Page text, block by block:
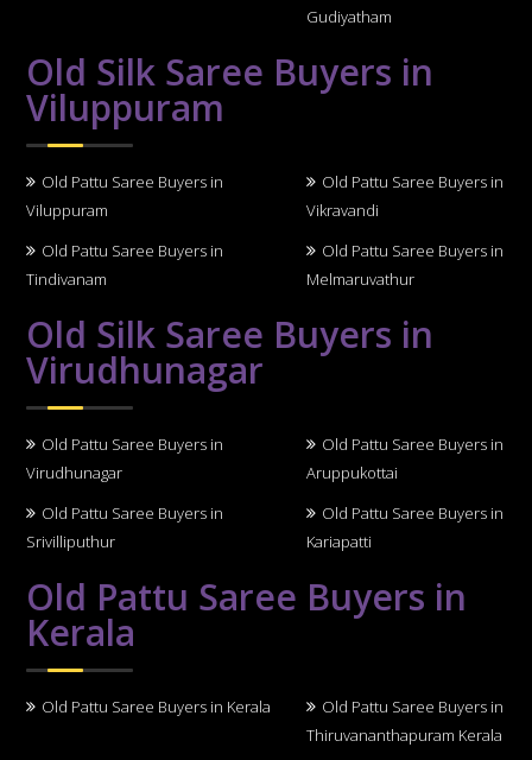
Gudiyatham
Old Silk Saree Buyers in
Viluppuram
Old Pattu Saree Buyers in
Viluppuram
Old Pattu Saree Buyers in
Vikravandi
Old Pattu Saree Buyers in
Tindivanam
Old Pattu Saree Buyers in
Melmaruvathur
Old Silk Saree Buyers in
Virudhunagar
Old Pattu Saree Buyers in
Virudhunagar
Old Pattu Saree Buyers in
Aruppukottai
Old Pattu Saree Buyers in
Srivilliputhur
Old Pattu Saree Buyers in
Kariapatti
Old Pattu Saree Buyers in
Kerala
Old Pattu Saree Buyers in Kerala
Old Pattu Saree Buyers in
Thiruvananthapuram Kerala